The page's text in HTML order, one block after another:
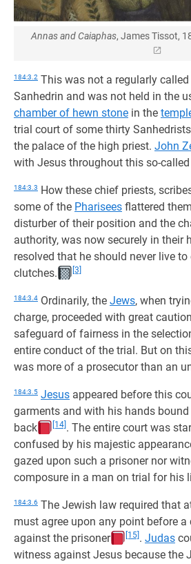
Annas and Caiaphas, James Tissot,
184:3.2 This was not a regularly
Sanhedrin and was not held in the
chamber of hewn stone in the
trial court of some thirty
the palace of the high priest. John
with Jesus throughout this so-
184:3.3 How these chief priests,
some of the Pharisees flattered
disturber of their position and the
authority, was now securely in their
resolved that he should never live
clutches.
[3]
184:3.4 Ordinarily, the Jews, when
charge, proceeded with great
safeguard of fairness in the
entire conduct of the trial. But on
was more of a prosecutor than an
184:3.5 Jesus appeared before this
garments and with his hands
back
[14] . The entire court was
confused by his majestic
gazed upon such a prisoner nor
composure in a man on trial for his
184:3.6 The Jewish law required that
must agree upon any point before a
against the prisoner
[15] . Judas
witness against Jesus because the